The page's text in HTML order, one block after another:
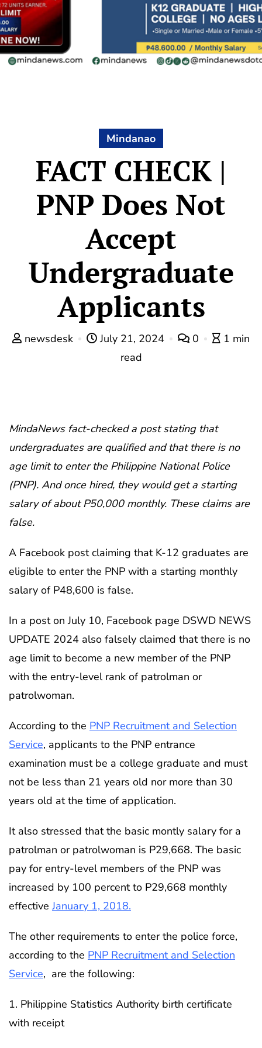
Mindanao
FACT CHECK |
PNP Does Not
Accept
Undergraduate
Applicants
newsdesk July 21, 2024 0
1 min
read
MindaNews fact-checked a post stating that
undergraduates are qualified and that there is no
age limit to enter the Philippine National Police
(PNP). And once hired, they would get a starting
salary of about P50,000 monthly. These claims are
false.
A Facebook post claiming that K-12 graduates are
eligible to enter the PNP with a starting monthly
salary of P48,600 is false.
In a post on July 10, Facebook page DSWD NEWS
UPDATE 2024 also falsely claimed that there is no
age limit to become a new member of the PNP
with the entry-level rank of patrolman or
patrolwoman.
According to the PNP Recruitment and Selection
Service, applicants to the PNP entrance
examination must be a college graduate and must
not be less than 21 years old nor more than 30
years old at the time of application.
It also stressed that the basic montly salary for a
patrolman or patrolwoman is P29,668. The basic
pay for entry-level members of the PNP was
increased by 100 percent to P29,668 monthly
effectiveJanuary 1, 2018.
The other requirements to enter the police force,
according to the PNP Recruitment and Selection
Service, are the following:
1. Philippine Statistics Authority birth certificate
with receipt